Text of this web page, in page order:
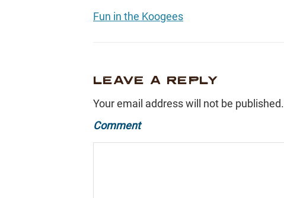
Fun in the Koogees
LEAVE A REPLY
Your email address will not be published.
Comment